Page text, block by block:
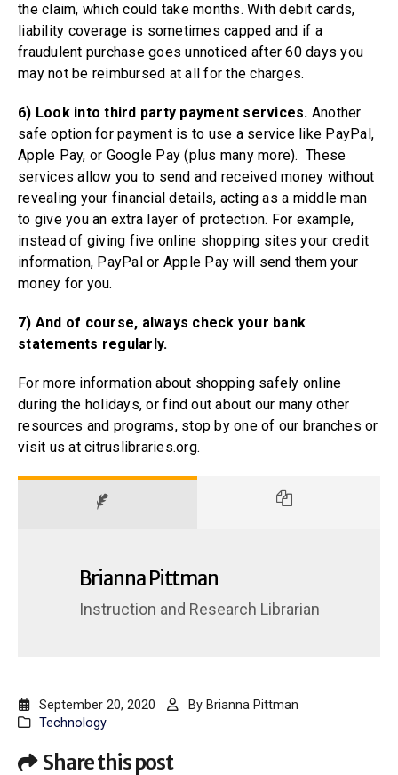
the claim, which could take months. With debit cards,
liability coverage is sometimes capped and if a
fraudulent purchase goes unnoticed after 60 days you
may not be reimbursed at all for the charges.
6) Look into third party payment services. Another
safe option for payment is to use a service like PayPal,
Apple Pay, or Google Pay (plus many more). These
services allow you to send and received money without
revealing your financial details, acting as a middle man
to give you an extra layer of protection. For example,
instead of giving five online shopping sites your credit
information, PayPal or Apple Pay will send them your
money for you.
7) And of course, always check your bank
statements regularly.
For more information about shopping safely online
during the holidays, or find out about our many other
resources and programs, stop by one of our branches or
visit us at citruslibraries.org.
Brianna Pittman
Instruction and Research Librarian
September 20, 2020 By Brianna Pittman
Technology
Share this post